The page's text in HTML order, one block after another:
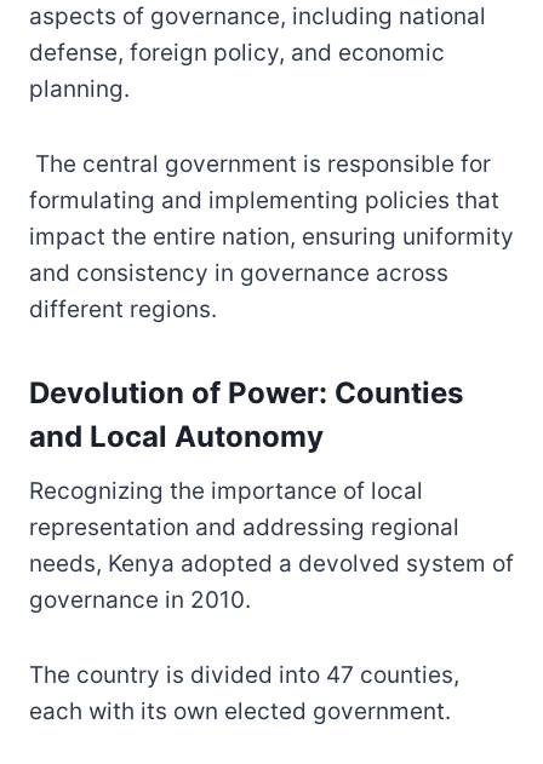
aspects of governance, including national
defense, foreign policy, and economic
planning.
The central government is responsible for
formulating and implementing policies that
impact the entire nation, ensuring uniformity
and consistency in governance across
different regions.
Devolution of Power: Counties
and Local Autonomy
Recognizing the importance of local
representation and addressing regional
needs, Kenya adopted a devolved system of
governance in 2010.
The country is divided into 47 counties,
each with its own elected government.